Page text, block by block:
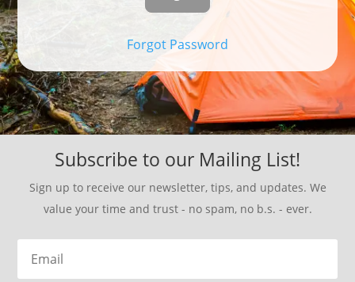
Forgot Password
Subscribe to our Mailing List!
Sign up to receive our newsletter, tips, and updates. We
value your time and trust - no spam, no b.s. - ever.